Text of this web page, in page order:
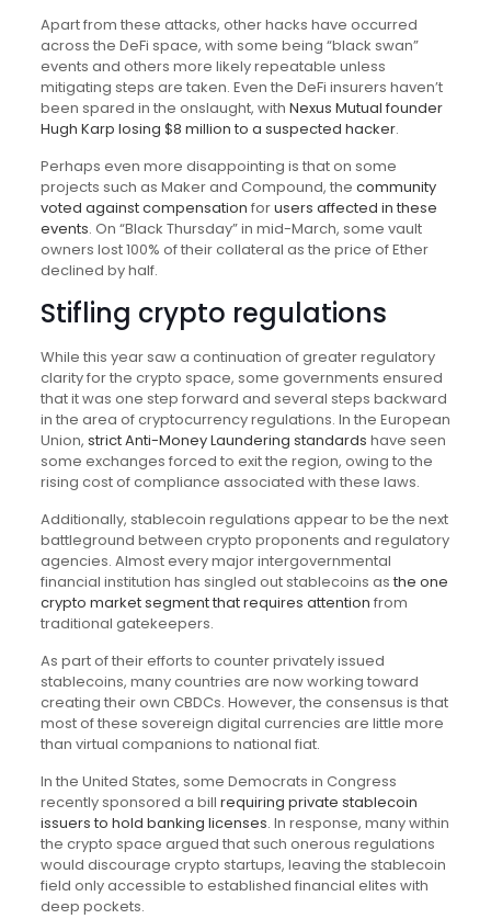
Apart from these attacks, other hacks have occurred
across the DeFi space, with some being “black swan”
events and others more likely repeatable unless
mitigating steps are taken. Even the DeFi insurers haven’t
been spared in the onslaught, with Nexus Mutual founder
Hugh Karp losing $8 million to a suspected hacker.
Perhaps even more disappointing is that on some
projects such as Maker and Compound, the community
voted against compensation forusers affected in these
events. On “Black Thursday” in mid-March, some vault
owners lost 100% of their collateral as the price of Ether
declined by half.
Stifling crypto regulations
While this year saw a continuation of greater regulatory
clarity for the crypto space, some governments ensured
that it was one step forward and several steps backward
in the area of cryptocurrency regulations. In the European
Union, strict Anti-Money Laundering standards have seen
some exchanges forced to exit the region, owing to the
rising cost of compliance associated with these laws.
Additionally, stablecoin regulations appear to be the next
battleground between crypto proponents and regulatory
agencies. Almost every major intergovernmental
financial institution has singled out stablecoins as the one
crypto market segment that requires attention from
traditional gatekeepers.
As part of their efforts to counter privately issued
stablecoins, many countries are now working toward
creating their own CBDCs. However, the consensus is that
most of these sovereign digital currencies are little more
than virtual companions to national fiat.
In the United States, some Democrats in Congress
recently sponsored a bill requiring private stablecoin
issuers to hold banking licenses. In response, many within
the crypto space argued that such onerous regulations
would discourage crypto startups, leaving the stablecoin
field only accessible to established financial elites with
deep pockets.